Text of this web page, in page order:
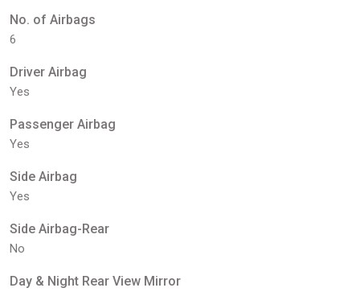
No. of Airbags
6
Driver Airbag
Yes
Passenger Airbag
Yes
Side Airbag
Yes
Side Airbag-Rear
No
Day & Night Rear View Mirror